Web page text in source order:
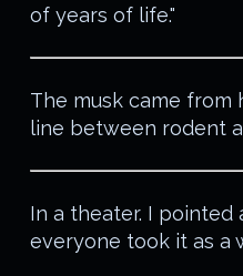
of years of life."
The musk came from
line between rodent
In a theater. I
everyone took it as a